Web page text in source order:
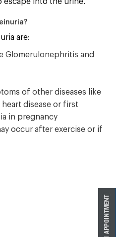
are:
Glomerulonephritis and
of other diseases like
disease or first
in pregnancy
occur after exercise or if